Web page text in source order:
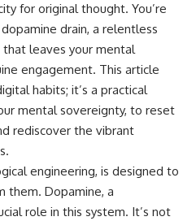
for original thought. You’re
drain, a relentless
leaves your mental
engagement. This article
habits; it’s a practical
mental sovereignty, to reset
rediscover the vibrant
engineering, is designed to
them. Dopamine, a
role in this system. It’s not